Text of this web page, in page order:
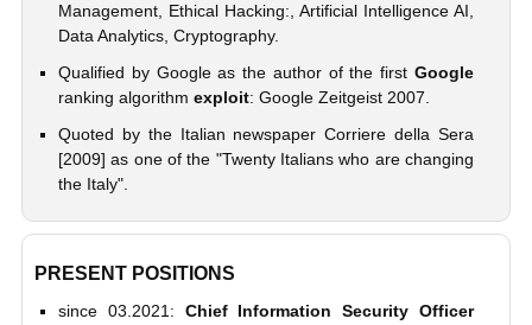
Management, Ethical Hacking:, Artificial Intelligence AI,
Data Analytics, Cryptography.
Qualified by Google as the author of the first Google
ranking algorithm exploit: Google Zeitgeist 2007.
Quoted by the Italian newspaper Corriere della Sera
[2009] as one of the "Twenty Italians who are changing
the Italy".
PRESENT POSITIONS
since 03.2021: Chief Information Security Officer